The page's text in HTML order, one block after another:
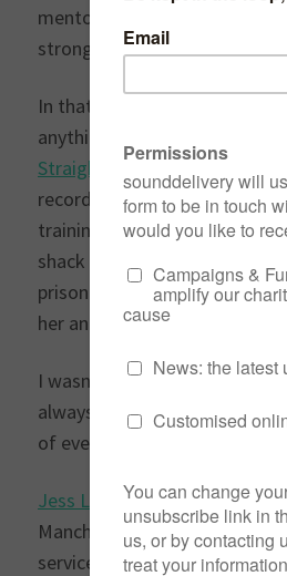
mentorship and positive role
strong black men
In that moment I truly started
anything we put our mind to,
Straightline alongside my
recorded all our Straightline
training and skills were
shack giving advice on
prison was just so much
her and the rest of the
I wasn’t shocked when
always try to bring any
of ever having a chance to
Jess Lawsonthe producer
Manchester andGloucester.
services in those centres. I